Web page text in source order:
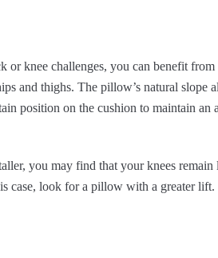
knee challenges, you can benefit from
and thighs. The pillow’s natural slope
position on the cushion to maintain an
you may find that your knees remain
case, look for a pillow with a greater lift.